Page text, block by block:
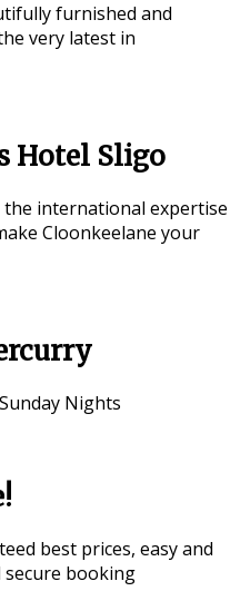
furnished and
very latest in
Hotel Sligo
the international expertise
Cloonkeelane your
Nights
best prices, easy and
booking